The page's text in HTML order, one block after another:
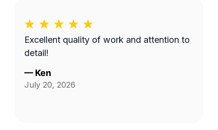
Excellent quality of work and attention to
detail!
— Ken
July 20, 2026